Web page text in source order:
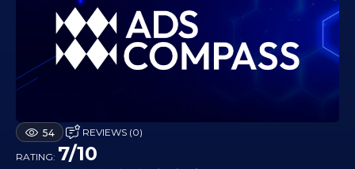
2
1
7
.
54 REVIEWS (0)
RATING: 7/10